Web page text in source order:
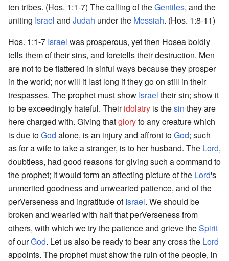
ten tribes. (Hos. 1:1-7) The calling of theGentiles, and the
uniting Israel and Judah under the Messiah. (Hos. 1:8-11)
Hos. 1:1-7 Israel was prosperous, yet then Hosea boldly
tells them of their sins, and foretells their destruction. Men
are not to be flattered in sinful ways because they prosper
in the world; nor will it last long if they go on still in their
trespasses. The prophet must show Israel their sin; show it
to be exceedingly hateful. Theiridolatry is thesin they are
here charged with. Giving thatgloryto any creature which
is due toGod alone, is an injury and affront toGod; such
as for a wife to take a stranger, is to her husband. The Lord,
doubtless, had good reasons for giving such a command to
the prophet; it would form an affecting picture of the Lord's
unmerited goodness and unwearied patience, and of the
perVerseness and ingratitude ofIsrael. We should be
broken and wearied with half that perVerseness from
others, with which we try the patience and grieve theSpirit
of ourGod. Let us also be ready to bear any cross the Lord
appoints. The prophet must show the ruin of the people, in